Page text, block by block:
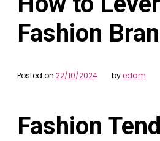
Fashion
Posted on 22/10/2024 byedam
Fashion